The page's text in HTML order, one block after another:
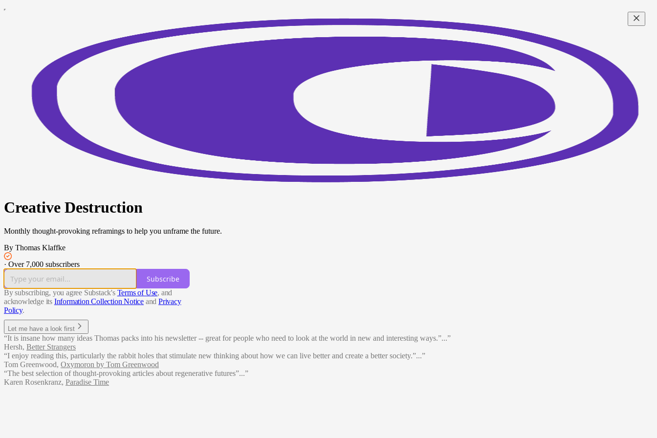
Creative Destruction
Monthly thought-provoking reframings to help you unframe the future.
By Thomas Klaffke
· Over 7,000 subscribers
Subscribe
By subscribing, you agree Substack's Terms of Use, and
acknowledge its Information Collection Notice and Privacy
Policy.
Let me have a look first
“It is insane how many ideas Thomas packs into his newsletter -- great for people who need to look at the world in new and interesting ways.”...”
Hersh, Better Strangers
“I enjoy reading this, particularly the rabbit holes that stimulate new thinking about how we can live better and create a better society.”...”
Tom Greenwood, Oxymoron by Tom Greenwood
“The best selection of thought-provoking articles about regenerative futures”...”
Karen Rosenkranz, Paradise Time